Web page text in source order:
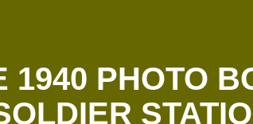
1940 PHOTO